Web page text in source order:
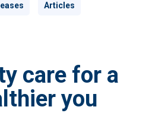
Articles
care for a
you